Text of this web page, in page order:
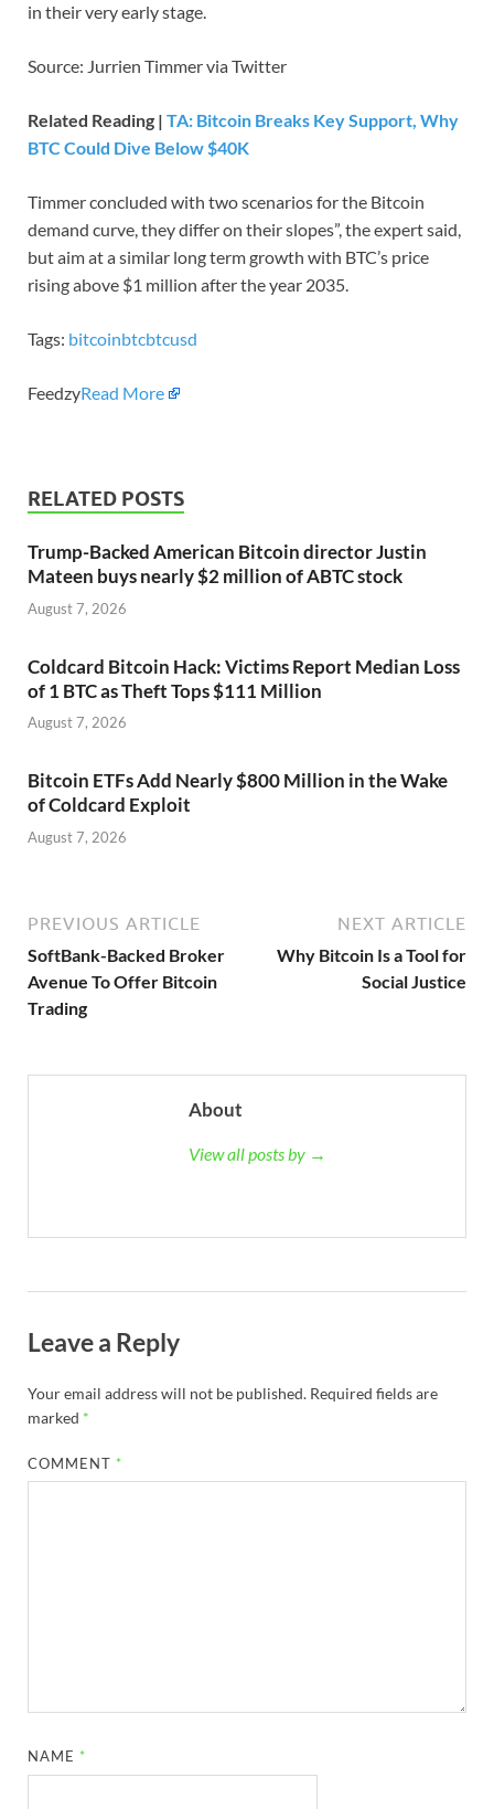
in their very early stage.
Source: Jurrien Timmer via Twitter
Related Reading | TA: Bitcoin Breaks Key Support, Why
BTC Could Dive Below $40K
Timmer concluded with two scenarios for the Bitcoin
demand curve, they differ on their slopes”, the expert said,
but aim at a similar long term growth with BTC’s price
rising above $1 million after the year 2035.
Tags: bitcoinbtcbtcusd
FeedzyRead More
RELATED POSTS
Trump-Backed American Bitcoin director Justin
Mateen buys nearly $2 million of ABTC stock
August 7, 2026
Coldcard Bitcoin Hack: Victims Report Median Loss
of 1 BTC as Theft Tops $111 Million
August 7, 2026
Bitcoin ETFs Add Nearly $800 Million in the Wake
of Coldcard Exploit
August 7, 2026
PREVIOUS ARTICLE
SoftBank-Backed Broker
Avenue To Offer Bitcoin
Trading
NEXT ARTICLE
Why Bitcoin Is a Tool for
Social Justice
About
View all posts by →
Leave a Reply
Your email address will not be published. Required fields are
marked *
COMMENT *
NAME *